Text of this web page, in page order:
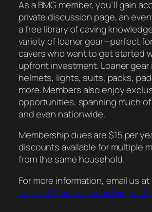
As a BMG member, you’ll gain
private discussion page, an
a free library of caving
variety of loaner gear—perfect
cavers who want to get started
upfront investment. Loaner gear
helmets, lights, suits, packs,
more. Members also enjoy
opportunities, spanning much
and even nationwide.
Membership dues are $15 per
discounts available for multiple
from the same household.
For more information, email us at